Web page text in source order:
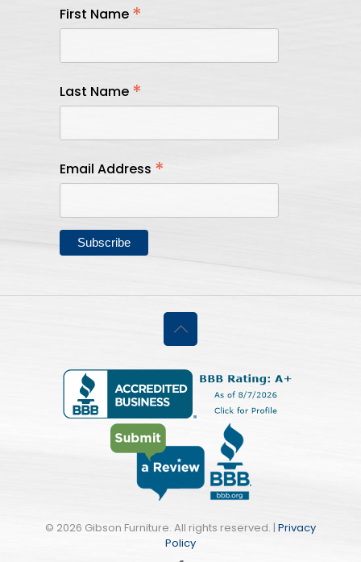
First Name *
Last Name *
Email Address *
© 2026 Gibson Furniture. All rights reserved. | Privacy
Policy